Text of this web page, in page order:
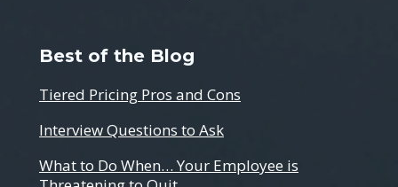
Best of the Blog
Tiered Pricing Pros and Cons
Interview Questions to Ask
What to Do When… Your Employee is